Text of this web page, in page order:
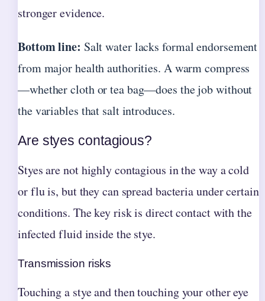
stronger evidence.
Bottom line: Salt water lacks formal endorsement
from major health authorities. A warm compress
—whether cloth or tea bag—does the job without
the variables that salt introduces.
Are styes contagious?
Styes are not highly contagious in the way a cold
or flu is, but they can spread bacteria under certain
conditions. The key risk is direct contact with the
infected fluid inside the stye.
Transmission risks
Touching a stye and then touching your other eye